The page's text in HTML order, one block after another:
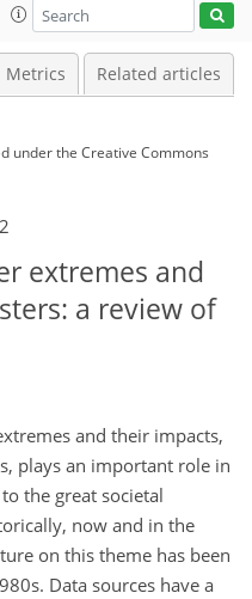
Metrics Related articles
underthe Creative Commons
extremes and
a review of
and their impacts,
plays an important role in
the great societal
now and in the
on this theme has been
Data sources have a